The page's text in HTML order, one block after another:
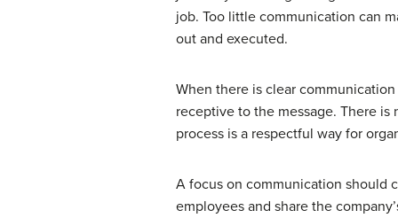
job. Too little communication can
out and executed.
When there is clear
receptive to the message. There
process is a respectful way for
A focus on communication should
employees and share the